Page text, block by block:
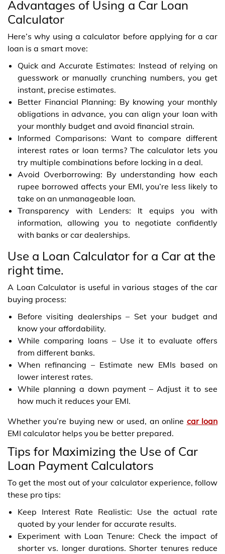
Advantages of Using a Car Loan
Calculator
Here’s why using a calculator before applying for a car
loan is a smart move:
Quick and Accurate Estimates: Instead of relying on
guesswork or manually crunching numbers, you get
instant, precise estimates.
Better Financial Planning: By knowing your monthly
obligations in advance, you can align your loan with
your monthly budget and avoid financial strain.
Informed Comparisons: Want to compare different
interest rates or loan terms? The calculator lets you
try multiple combinations before locking in a deal.
Avoid Overborrowing: By understanding how each
rupee borrowed affects your EMI, you’re less likely to
take on an unmanageable loan.
Transparency with Lenders: It equips you with
information, allowing you to negotiate confidently
with banks or car dealerships.
Use a Loan Calculator for a Car at the
right time.
A Loan Calculator is useful in various stages of the car
buying process:
Before visiting dealerships – Set your budget and
know your affordability.
While comparing loans – Use it to evaluate offers
from different banks.
When refinancing – Estimate new EMIs based on
lower interest rates.
While planning a down payment – Adjust it to see
how much it reduces your EMI.
Whether you’re buying new or used, an online car loan
EMI calculator helps you be better prepared.
Tips for Maximizing the Use of Car
Loan Payment Calculators
To get the most out of your calculator experience, follow
these pro tips:
Keep Interest Rate Realistic: Use the actual rate
quoted by your lender for accurate results.
Experiment with Loan Tenure: Check the impact of
shorter vs. longer durations. Shorter tenures reduce